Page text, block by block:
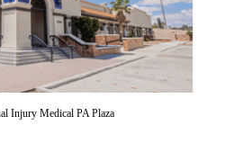
Injury Medical PA Plaza